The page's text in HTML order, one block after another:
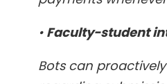
• Faculty-student
Bots can